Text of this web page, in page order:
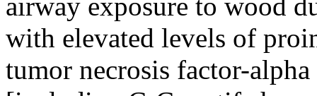
with elevated levels of
tumor necrosis factor-